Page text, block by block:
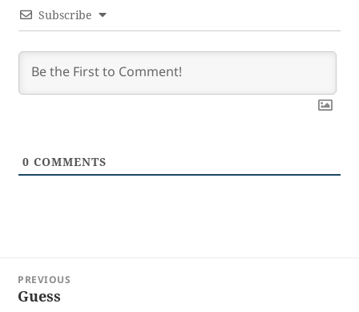
Subscribe
0 COMMENTS
navigation
PREVIOUS
Previous
Guess